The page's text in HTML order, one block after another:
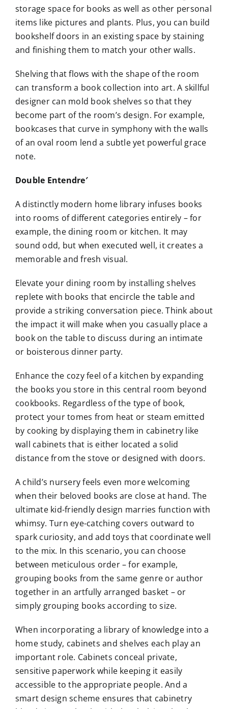
storage space for books as well as other personal
items like pictures and plants. Plus, you can build
bookshelf doors in an existing space by staining
and finishing them to match your other walls.
Shelving that flows with the shape of the room
can transform a book collection into art. A skillful
designer can mold book shelves so that they
become part of the room’s design. For example,
bookcases that curve in symphony with the walls
of an oval room lend a subtle yet powerful grace
note.
Double Entendre′
A distinctly modern home library infuses books
into rooms of different categories entirely – for
example, the dining room or kitchen. It may
sound odd, but when executed well, it creates a
memorable and fresh visual.
Elevate your dining room by installing shelves
replete with books that encircle the table and
provide a striking conversation piece. Think about
the impact it will make when you casually place a
book on the table to discuss during an intimate
or boisterous dinner party.
Enhance the cozy feel of a kitchen by expanding
the books you store in this central room beyond
cookbooks. Regardless of the type of book,
protect your tomes from heat or steam emitted
by cooking by displaying them in cabinetry like
wall cabinets that is either located a solid
distance from the stove or designed with doors.
A child’s nursery feels even more welcoming
when their beloved books are close at hand. The
ultimate kid-friendly design marries function with
whimsy. Turn eye-catching covers outward to
spark curiosity, and add toys that coordinate well
to the mix. In this scenario, you can choose
between meticulous order – for example,
grouping books from the same genre or author
together in an artfully arranged basket – or
simply grouping books according to size.
When incorporating a library of knowledge into a
home study, cabinets and shelves each play an
important role. Cabinets conceal private,
sensitive paperwork while keeping it easily
accessible to the appropriate people. And a
smart design scheme ensures that cabinetry